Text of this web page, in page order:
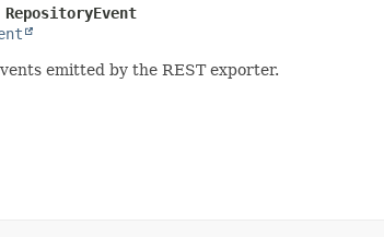
RepositoryEvent
emitted by the REST exporter.